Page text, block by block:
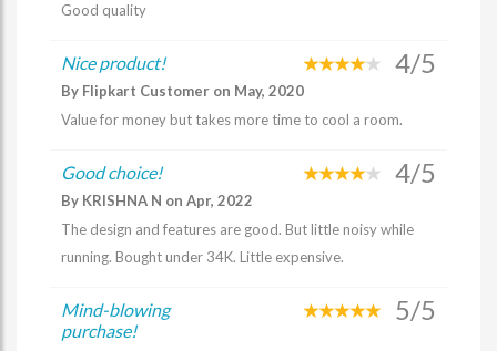
Good quality
Nice product! 4/5
By Flipkart Customer on May, 2020
Value for money but takes more time to cool a room.
Good choice! 4/5
By KRISHNA N on Apr, 2022
The design and features are good. But little noisy while
running. Bought under 34K. Little expensive.
Mind-blowing
purchase!
5/5